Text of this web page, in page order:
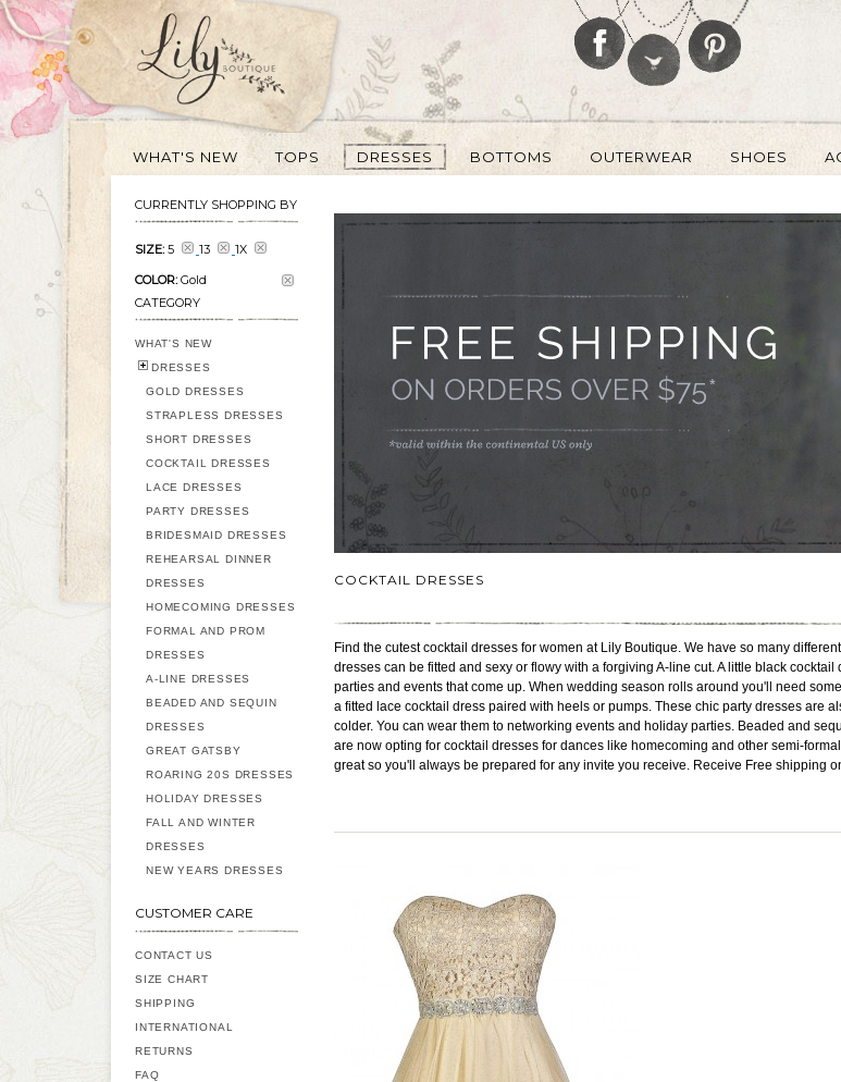
WHAT'S NEW TOPS DRESSES BOTTOMS OUTERWEAR SHOES
COCKTAIL DRESSES
Find the cutest cocktail dresses for women at Lily Boutique. We have so many
dresses can be fitted and sexy or flowy with a forgiving A-line cut. A little black
parties and events that come up. When wedding season rolls around you'll need
a fitted lace cocktail dress paired with heels or pumps. These chic party dresses are
colder. You can wear them to networking events and holiday parties. Beaded and
are now opting for cocktail dresses for dances like homecoming and other semi-
great so you'll always be prepared for any invite you receive. Receive Free shipping
CURRENTLY SHOPPING BY
SIZE: 5 13
1X
COLOR: Gold
CATEGORY
WHAT'S NEW
DRESSES
GOLD DRESSES
STRAPLESS DRESSES
SHORT DRESSES
COCKTAIL DRESSES
LACE DRESSES
PARTY DRESSES
BRIDESMAID DRESSES
REHEARSAL DINNER
DRESSES
HOMECOMING DRESSES
FORMAL AND PROM
DRESSES
A-LINE DRESSES
BEADED AND SEQUIN
DRESSES
GREAT GATSBY
ROARING 20S DRESSES
HOLIDAY DRESSES
FALL AND WINTER
DRESSES
NEW YEARS DRESSES
CUSTOMER CARE
CONTACT US
SIZE CHART
SHIPPING
INTERNATIONAL
RETURNS
FAQ